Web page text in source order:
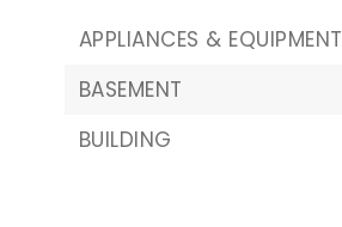
APPLIANCES & EQUIPMENT
BASEMENT
BUILDING